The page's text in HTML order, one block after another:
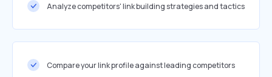
Analyze competitors' link building strategies and tactics
Compare your link profile against leading competitors